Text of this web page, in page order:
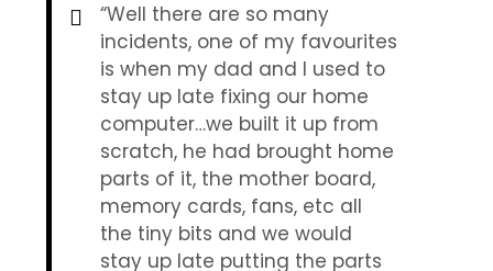
“Well there are so many
incidents, one of my favourites
is when my dad and I used to
stay up late fixing our home
computer…we built it up from
scratch, he had brought home
parts of it, the mother board,
memory cards, fans, etc all
the tiny bits and we would
stay up late putting the parts